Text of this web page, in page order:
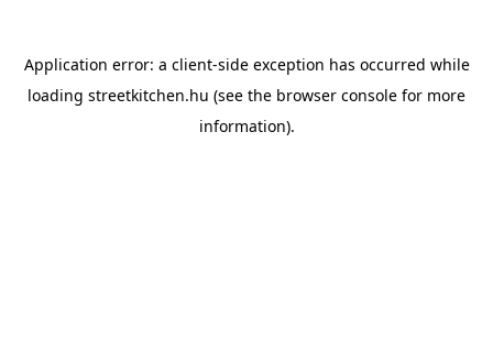
Application error: a client-side exception has occurred while
loading streetkitchen.hu (see the browser console for more
information).